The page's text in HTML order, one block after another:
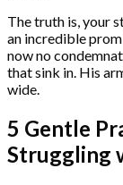
The truth is, your
an incredible
now no
that sink in. His
wide.
5 Gentle
Struggling